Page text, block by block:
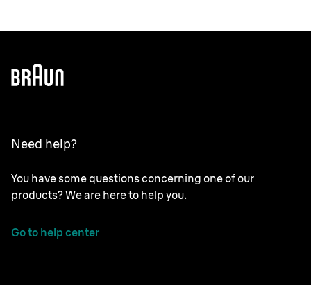
Need help?
You have some questions concerning one of our
products? We are here to help you.
Go to help center